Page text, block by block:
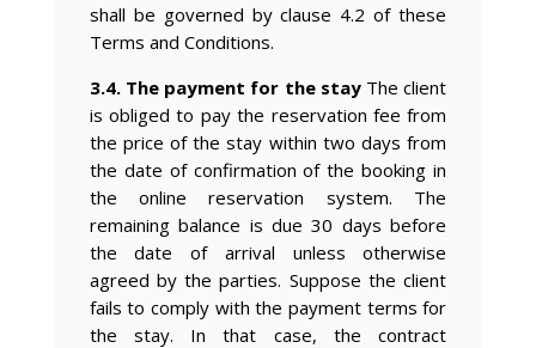
shall be governed by clause 4.2 of these
Terms and Conditions.
3.4. The payment for the stayThe client
is obliged to pay the reservation fee from
the price of the stay within two days from
the date of confirmation of the booking in
the online reservation system. The
remaining balance is due 30 days before
the date of arrival unless otherwise
agreed by the parties. Suppose the client
fails to comply with the payment terms for
the stay. In that case, the contract